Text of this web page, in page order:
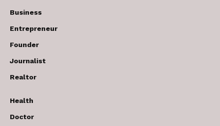
Business
Entrepreneur
Founder
Journalist
Realtor
Health
Doctor